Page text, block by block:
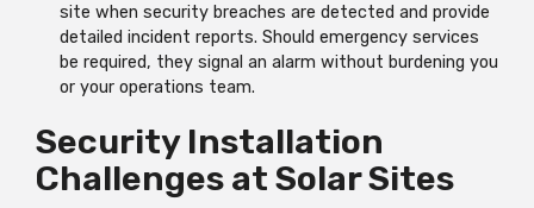
site when security breaches are detected and provide
detailed incident reports. Should emergency services
be required, they signal an alarm without burdening you
or your operations team.
Security Installation
Challenges at Solar Sites